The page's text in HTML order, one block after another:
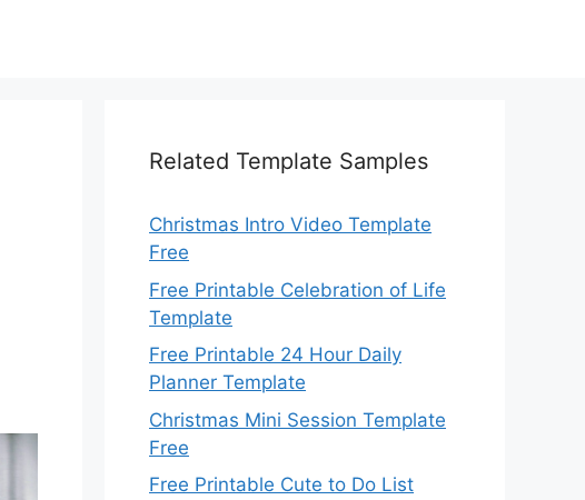
Related Template Samples
Christmas Intro Video Template
Free
Free Printable Celebration of Life
Template
Free Printable 24 Hour Daily
Planner Template
Christmas Mini Session Template
Free
Free Printable Cute to Do List